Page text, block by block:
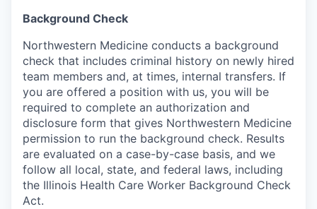
Background Check
Northwestern Medicine conducts a background
check that includes criminal history on newly hired
team members and, at times, internal transfers. If
you are offered a position with us, you will be
required to complete an authorization and
disclosure form that gives Northwestern Medicine
permission to run the background check. Results
are evaluated on a case-by-case basis, and we
follow all local, state, and federal laws, including
the Illinois Health Care Worker Background Check
Act.